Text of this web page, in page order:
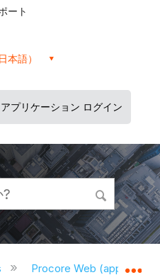
ート
本語）
プリケーション ログイン
を展開/折りたたむ
Procore Web